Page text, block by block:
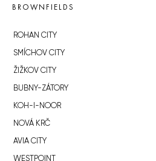
BROWNFIELDS
ROHAN CITY
SMÍCHOV CITY
ŽIŽKOV CITY
BUBNY-ZÁTORY
KOH-I-NOOR
NOVÁ KRČ
AVIA CITY
WESTPOINT